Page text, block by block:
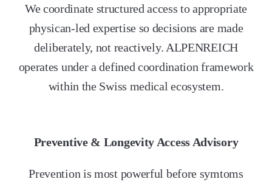
We coordinate structured access to appropriate
physican-led expertise so decisions are made
deliberately, not reactively. ALPENREICH
operates under a defined coordination framework
within the Swiss medical ecosystem.
Preventive & Longevity Access Advisory
Prevention is most powerful before symtoms